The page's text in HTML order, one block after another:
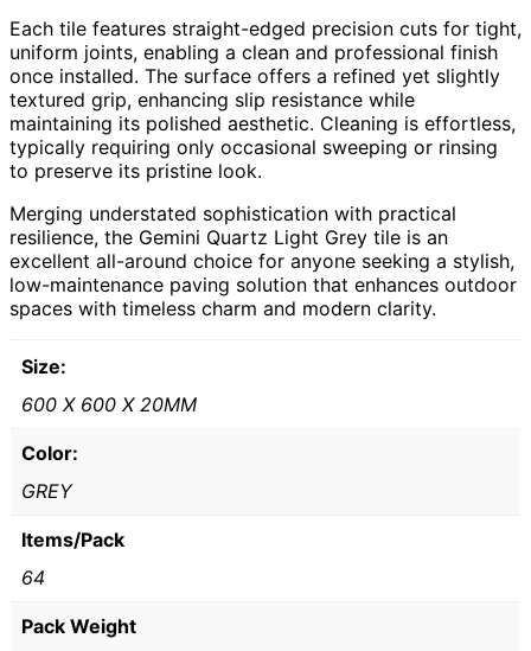
Each tile features straight-edged precision cuts for tight,
uniform joints, enabling a clean and professional finish
once installed. The surface offers a refined yet slightly
textured grip, enhancing slip resistance while
maintaining its polished aesthetic. Cleaning is effortless,
typically requiring only occasional sweeping or rinsing
to preserve its pristine look.
Merging understated sophistication with practical
resilience, the Gemini Quartz Light Grey tile is an
excellent all-around choice for anyone seeking a stylish,
low-maintenance paving solution that enhances outdoor
spaces with timeless charm and modern clarity.
Size:
600 X 600 X 20MM
Color:
GREY
Items/Pack
64
Pack Weight